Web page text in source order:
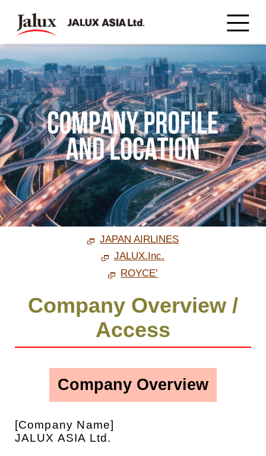
JAPAN AIRLINES
JALUX.Inc.
ROYCE’
Company Overview /
Access
Company Overview
[Company Name]
JALUX ASIA Ltd.